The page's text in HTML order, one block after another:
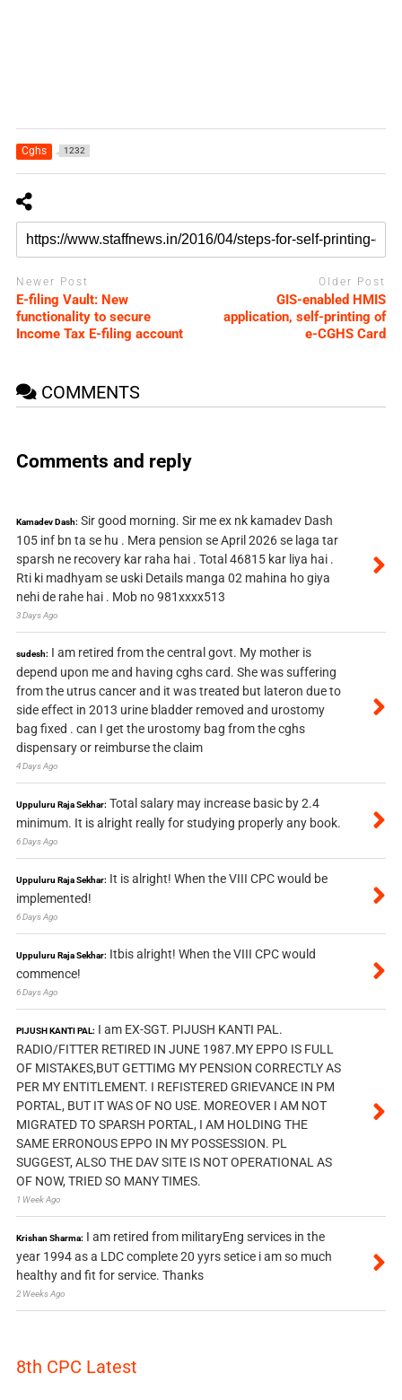
Cghs 1232
Newer Post
E-filing Vault: New
functionality to secure
Income Tax E-filing account
Older Post
GIS-enabled HMIS
application, self-printing of
e-CGHS Card
COMMENTS
Comments and reply
Kamadev Dash: Sir good morning. Sir me ex nk kamadev Dash
105 inf bn ta se hu . Mera pension se April 2026 se laga tar
sparsh ne recovery kar raha hai . Total 46815 kar liya hai .
Rti ki madhyam se uski Details manga 02 mahina ho giya
nehi de rahe hai . Mob no 981xxxx513
3 Days Ago
sudesh: I am retired from the central govt. My mother is
depend upon me and having cghs card. She was suffering
from the utrus cancer and it was treated but lateron due to
side effect in 2013 urine bladder removed and urostomy
bag fixed . can I get the urostomy bag from the cghs
dispensary or reimburse the claim
4 Days Ago
Uppuluru Raja Sekhar: Total salary may increase basic by 2.4
minimum. It is alright really for studying properly any book.
6 Days Ago
Uppuluru Raja Sekhar: It is alright! When the VIII CPC would be
implemented!
6 Days Ago
Uppuluru Raja Sekhar: Itbis alright! When the VIII CPC would
commence!
6 Days Ago
PIJUSH KANTI PAL: I am EX-SGT. PIJUSH KANTI PAL.
RADIO/FITTER RETIRED IN JUNE 1987.MY EPPO IS FULL
OF MISTAKES,BUT GETTIMG MY PENSION CORRECTLY AS
PER MY ENTITLEMENT. I REFISTERED GRIEVANCE IN PM
PORTAL, BUT IT WAS OF NO USE. MOREOVER I AM NOT
MIGRATED TO SPARSH PORTAL, I AM HOLDING THE
SAME ERRONOUS EPPO IN MY POSSESSION. PL
SUGGEST, ALSO THE DAV SITE IS NOT OPERATIONAL AS
OF NOW, TRIED SO MANY TIMES.
1 Week Ago
Krishan Sharma: I am retired from militaryEng services in the
year 1994 as a LDC complete 20 yyrs setice i am so much
healthy and fit for service. Thanks
2 Weeks Ago
8th CPC Latest